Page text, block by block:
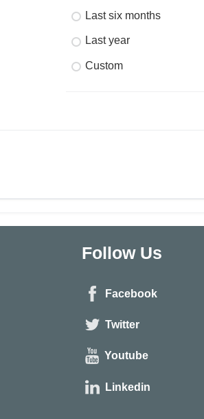
Last six months
Last year
Custom
Follow Us
Facebook
Twitter
Youtube
Linkedin